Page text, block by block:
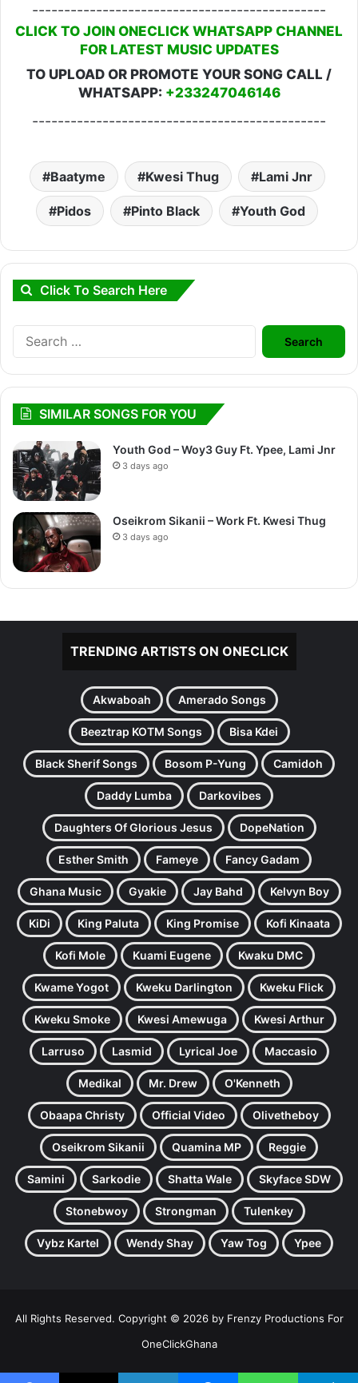
----------------------------------------------
CLICK TO JOIN ONECLICK WHATSAPP CHANNEL
FOR LATEST MUSIC UPDATES
TO UPLOAD OR PROMOTE YOUR SONG CALL /
WHATSAPP: +233247046146
----------------------------------------------
Baatyme Kwesi Thug Lami Jnr
Pidos Pinto Black Youth God
Click To Search Here
Search
for:
SIMILAR SONGS FOR YOU
Youth God – Woy3 Guy Ft. Ypee, Lami Jnr
3 days ago
Oseikrom Sikanii – Work Ft. Kwesi Thug
3 days ago
TRENDING ARTISTS ON ONECLICK
Akwaboah Amerado Songs
Beeztrap KOTM Songs Bisa Kdei
Black Sherif Songs Bosom P-Yung Camidoh
Daddy Lumba Darkovibes
Daughters Of Glorious Jesus DopeNation
Esther Smith Fameye Fancy Gadam
Ghana Music Gyakie Jay Bahd Kelvyn Boy
KiDi King Paluta King Promise Kofi Kinaata
Kofi Mole Kuami Eugene Kwaku DMC
Kwame Yogot Kweku Darlington Kweku Flick
Kweku Smoke Kwesi Amewuga Kwesi Arthur
Larruso Lasmid Lyrical Joe Maccasio
Medikal Mr. Drew O'Kenneth
Obaapa Christy Official Video Olivetheboy
Oseikrom Sikanii Quamina MP Reggie
Samini Sarkodie Shatta Wale Skyface SDW
Stonebwoy Strongman Tulenkey
Vybz Kartel Wendy Shay Yaw Tog Ypee
All Rights Reserved. Copyright © 2026 by Frenzy Productions For
OneClickGhana